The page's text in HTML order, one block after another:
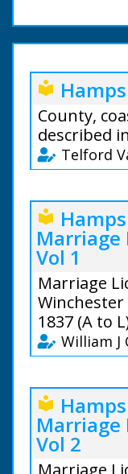
local_library
County,
described
Telford
Reverend
(1886 to
local_library
Marriage
Vol 1
Marriage
Winchester
1837 (A to
William J
local_library
Marriage
Vol 2
Marriage